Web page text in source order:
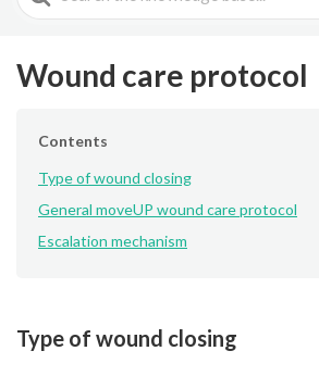
For
Wound care protocol
Contents
Type of wound closing
General moveUP wound care protocol
Escalation mechanism
Type of wound closing